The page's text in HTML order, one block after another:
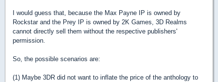
I would guess that, because the Max Payne IP is owned by
Rockstar and the Prey IP is owned by 2K Games, 3D Realms
cannot directly sell them without the respective publishers'
permission.
So, the possible scenarios are:
(1) Maybe 3DR did not want to inflate the price of the anthology to